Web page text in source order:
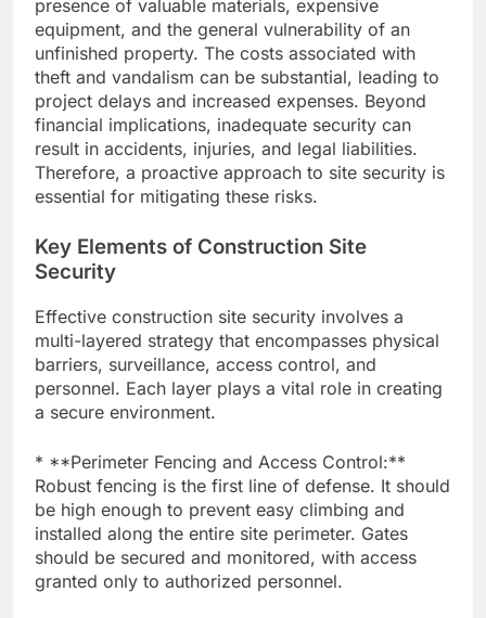
presence of valuable materials, expensive
equipment, and the general vulnerability of an
unfinished property. The costs associated with
theft and vandalism can be substantial, leading to
project delays and increased expenses. Beyond
financial implications, inadequate security can
result in accidents, injuries, and legal liabilities.
Therefore, a proactive approach to site security is
essential for mitigating these risks.
Key Elements of Construction Site
Security
Effective construction site security involves a
multi-layered strategy that encompasses physical
barriers, surveillance, access control, and
personnel. Each layer plays a vital role in creating
a secure environment.
* **Perimeter Fencing and Access Control:**
Robust fencing is the first line of defense. It should
be high enough to prevent easy climbing and
installed along the entire site perimeter. Gates
should be secured and monitored, with access
granted only to authorized personnel.